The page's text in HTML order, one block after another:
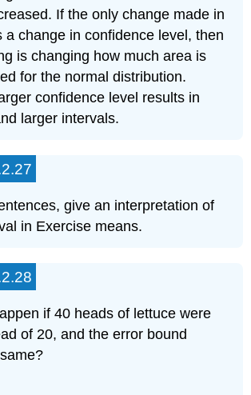
If the only change made in
a change in confidence level, then
is changing how much area is
for the normal distribution.
confidence level results in
larger intervals.
give an interpretation of
in Exercise means.
if 40 heads of lettuce were
of 20, and the error bound